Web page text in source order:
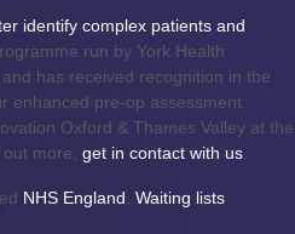
identify complex patients and
run by York Health
has received recognition in the
enhanced pre-op assessment
Oxford & Thames Valley at the
more, get in contact with us
NHS England Waiting lists